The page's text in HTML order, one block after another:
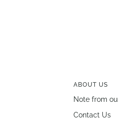
ABOUT US
Note from
Contact Us